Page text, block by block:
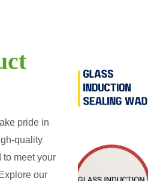
pride in
quality
to meet your
our